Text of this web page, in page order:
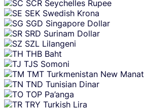
SCR Seychelles Rupee
SEK Swedish Krona
SGD Singapore Dollar
SRD Surinam Dollar
SZL Lilangeni
THB Baht
TJS Somoni
TMT Turkmenistan New Manat
TND Tunisian Dinar
TOP Pa’anga
TRY Turkish Lira